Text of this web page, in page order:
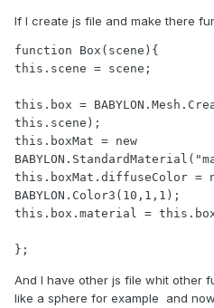
If I create js file and make there
function Box(scene){
this.scene = scene;
this.box =
this.scene);
this.boxMat = new
this.boxMat.diffuseColor =
BABYLON.Color3(10,1,1);
this.box.material =
};
And I have other js file whit other
like a sphere for example and